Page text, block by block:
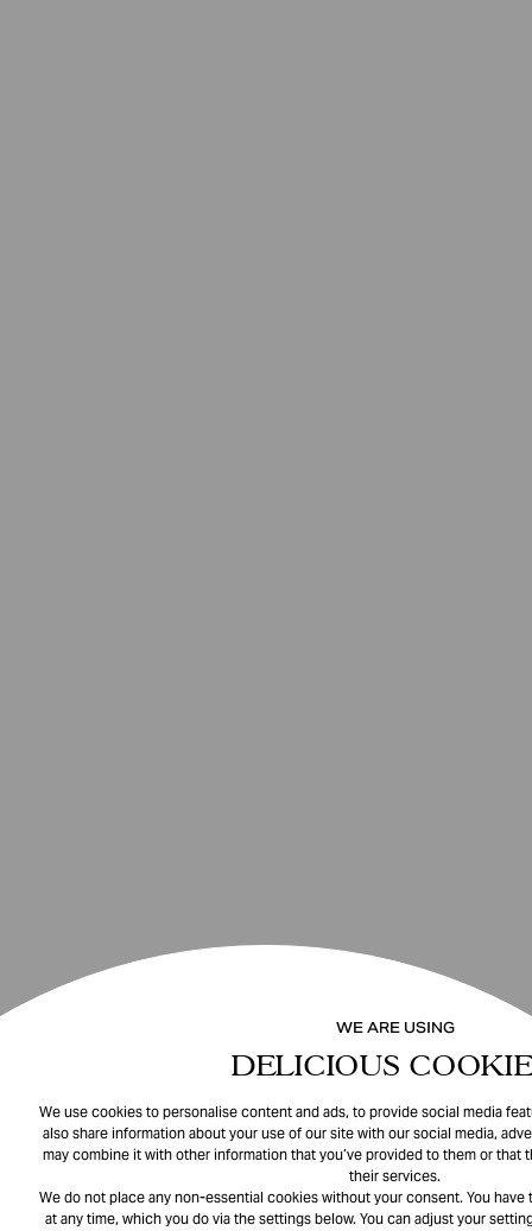
WE ARE USING
DELICIOUS
We use cookies to personalise content and ads, to provide social media
also share information about your use of our site with our social media,
may combine it with other information that you’ve provided to them or that
their services.
We do not place any non-essential cookies without your consent. You
at any time, which you do via the settings below. You can adjust your